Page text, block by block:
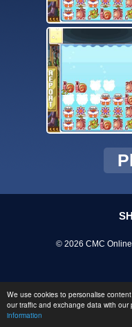
We use cookies to personalise
our traffic and exchange data with our
information
© 2026 CMC